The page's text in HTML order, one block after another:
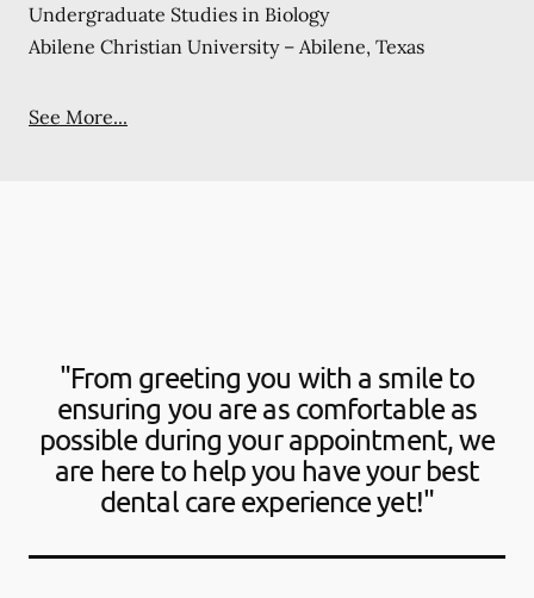
Undergraduate Studies in Biology
Abilene Christian University – Abilene, Texas
See More...
"From greeting you with a smile to
ensuring you are as comfortable as
possible during your appointment, we
are here to help you have your best
dental care experience yet!"